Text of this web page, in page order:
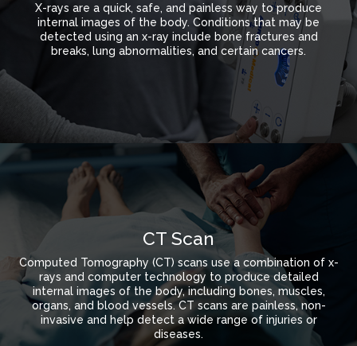
X-rays are a quick, safe, and painless way to produce
internal images of the body. Conditions that may be
detected using an x-ray include bone fractures and
breaks, lung abnormalities, and certain cancers.
CT Scan
Computed Tomography (CT) scans use a combination of x-
rays and computer technology to produce detailed
internal images of the body, including bones, muscles,
organs, and blood vessels. CT scans are painless, non-
invasive and help detect a wide range of injuries or
diseases.